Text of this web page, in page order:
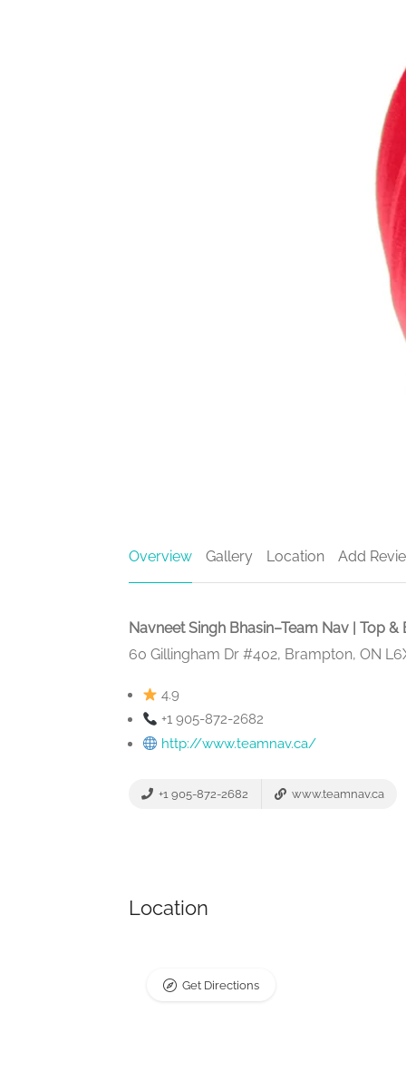
Overview Gallery Location Add
Navneet Singh Bhasin–Team Nav | Top
60 Gillingham Dr #402, Brampton, ON
4.9
+1 905-872-2682
http://www.teamnav.ca/
+1 905-872-2682 www.teamnav.ca
Location
Get Directions